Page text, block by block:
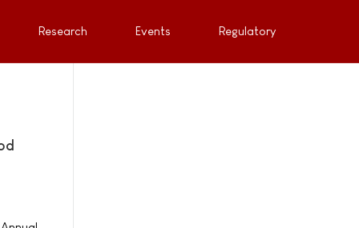
Research Events Regulatory